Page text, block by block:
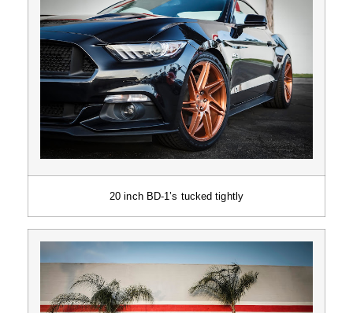
20 inch BD-1’s tucked tightly